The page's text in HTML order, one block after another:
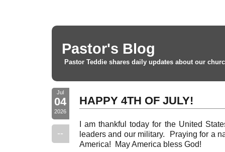
Pastor's Blog
Pastor Teddie shares daily updates about our
Jul
04
2026
--
HAPPY 4TH OF JULY!
I am thankful today for the United
leaders and our military. Praying for a
America! May America bless God!